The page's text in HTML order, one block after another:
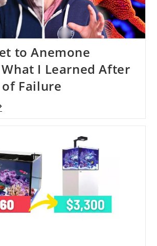
to Anemone
What I Learned After
of Failure